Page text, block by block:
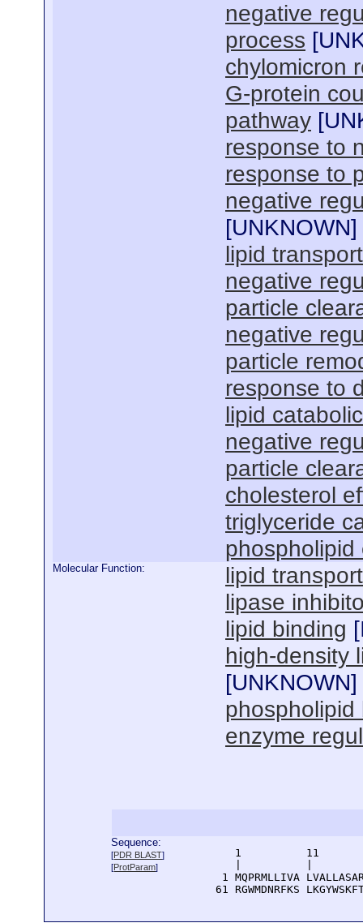
negative
process [
chylomicron
G-protein
pathway [
response to
response to
negative
[UNKNOWN]
lipid transport
negative
particle
negative
particle
response to
lipid
negative
particle
cholesterol
triglyceride
phospholipid
Molecular Function:
lipid
lipase
lipid binding [
high-density
[UNKNOWN]
phospholipid
enzyme
Sequence:
[PDR BLAST]
[ProtParam]
1          11
1 MQPRMLLIVA
61 RGWMDNRFKS